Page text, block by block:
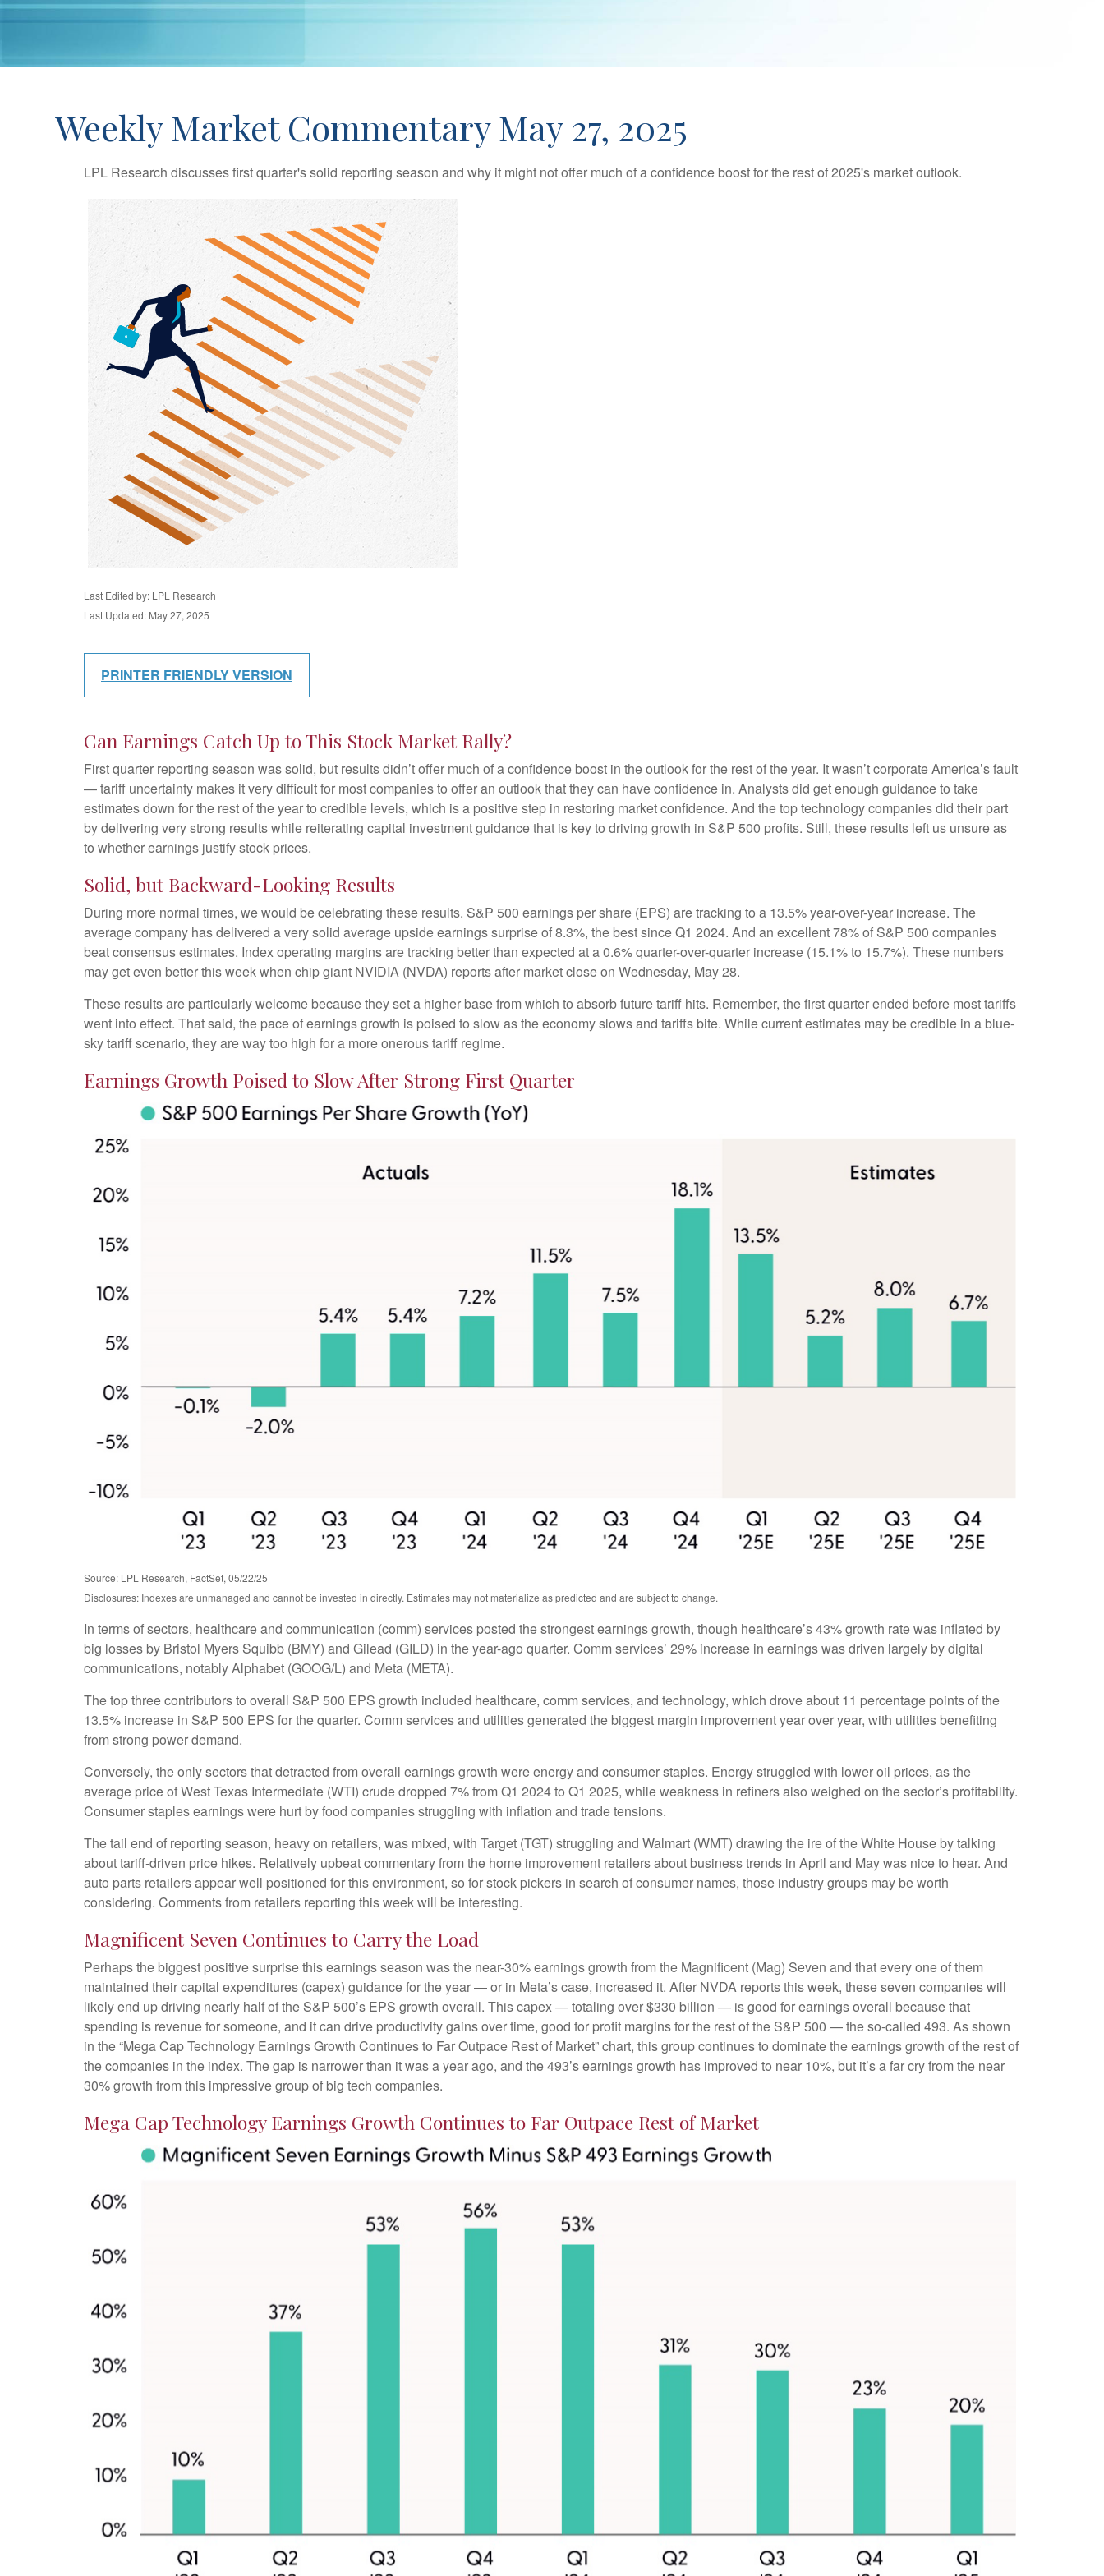
Weekly Market Commentary May 27, 2025
LPL Research discusses first quarter's solid reporting season and why it might not offer much of a confidence boost for the rest of 2025's market outlook.
Last Edited by: LPL Research
Last Updated: May 27, 2025
PRINTER FRIENDLY VERSION
Can Earnings Catch Up to This Stock Market Rally?
First quarter reporting season was solid, but results didn’t offer much of a confidence boost in the outlook for the rest of the year. It wasn’t corporate America’s fault
— tariff uncertainty makes it very difficult for most companies to offer an outlook that they can have confidence in. Analysts did get enough guidance to take
estimates down for the rest of the year to credible levels, which is a positive step in restoring market confidence. And the top technology companies did their part
by delivering very strong results while reiterating capital investment guidance that is key to driving growth in S&P 500 profits. Still, these results left us unsure as
to whether earnings justify stock prices.
Solid, but Backward-Looking Results
During more normal times, we would be celebrating these results. S&P 500 earnings per share (EPS) are tracking to a 13.5% year-over-year increase. The
average company has delivered a very solid average upside earnings surprise of 8.3%, the best since Q1 2024. And an excellent 78% of S&P 500 companies
beat consensus estimates. Index operating margins are tracking better than expected at a 0.6% quarter-over-quarter increase (15.1% to 15.7%). These numbers
may get even better this week when chip giant NVIDIA (NVDA) reports after market close on Wednesday, May 28.
These results are particularly welcome because they set a higher base from which to absorb future tariff hits. Remember, the first quarter ended before most tariffs
went into effect. That said, the pace of earnings growth is poised to slow as the economy slows and tariffs bite. While current estimates may be credible in a blue-
sky tariff scenario, they are way too high for a more onerous tariff regime.
Earnings Growth Poised to Slow After Strong First Quarter
Source: LPL Research, FactSet, 05/22/25
Disclosures: Indexes are unmanaged and cannot be invested in directly. Estimates may not materialize as predicted and are subject to change.
In terms of sectors, healthcare and communication (comm) services posted the strongest earnings growth, though healthcare’s 43% growth rate was inflated by
big losses by Bristol Myers Squibb (BMY) and Gilead (GILD) in the year-ago quarter. Comm services’ 29% increase in earnings was driven largely by digital
communications, notably Alphabet (GOOG/L) and Meta (META).
The top three contributors to overall S&P 500 EPS growth included healthcare, comm services, and technology, which drove about 11 percentage points of the
13.5% increase in S&P 500 EPS for the quarter. Comm services and utilities generated the biggest margin improvement year over year, with utilities benefiting
from strong power demand.
Conversely, the only sectors that detracted from overall earnings growth were energy and consumer staples. Energy struggled with lower oil prices, as the
average price of West Texas Intermediate (WTI) crude dropped 7% from Q1 2024 to Q1 2025, while weakness in refiners also weighed on the sector’s profitability.
Consumer staples earnings were hurt by food companies struggling with inflation and trade tensions.
The tail end of reporting season, heavy on retailers, was mixed, with Target (TGT) struggling and Walmart (WMT) drawing the ire of the White House by talking
about tariff-driven price hikes. Relatively upbeat commentary from the home improvement retailers about business trends in April and May was nice to hear. And
auto parts retailers appear well positioned for this environment, so for stock pickers in search of consumer names, those industry groups may be worth
considering. Comments from retailers reporting this week will be interesting.
Magnificent Seven Continues to Carry the Load
Perhaps the biggest positive surprise this earnings season was the near-30% earnings growth from the Magnificent (Mag) Seven and that every one of them
maintained their capital expenditures (capex) guidance for the year — or in Meta’s case, increased it. After NVDA reports this week, these seven companies will
likely end up driving nearly half of the S&P 500’s EPS growth overall. This capex — totaling over $330 billion — is good for earnings overall because that
spending is revenue for someone, and it can drive productivity gains over time, good for profit margins for the rest of the S&P 500 — the so-called 493. As shown
in the “Mega Cap Technology Earnings Growth Continues to Far Outpace Rest of Market” chart, this group continues to dominate the earnings growth of the rest of
the companies in the index. The gap is narrower than it was a year ago, and the 493’s earnings growth has improved to near 10%, but it’s a far cry from the near
30% growth from this impressive group of big tech companies.
Mega Cap Technology Earnings Growth Continues to Far Outpace Rest of Market